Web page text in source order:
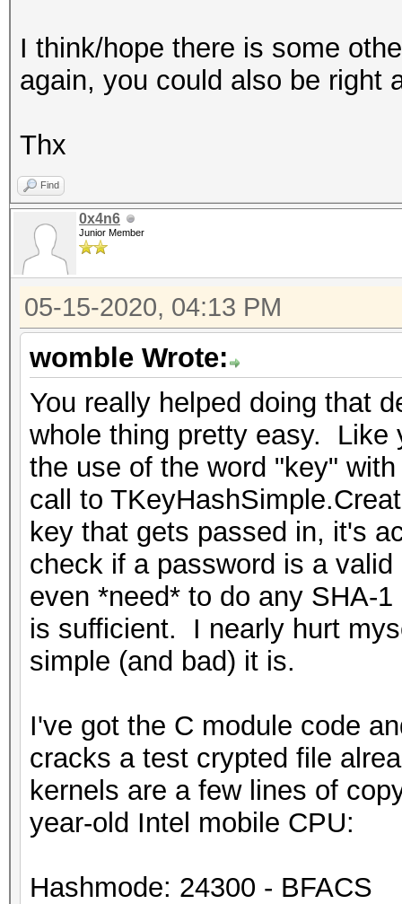
I think/hope there is some
again, you could also be right
Thx
Find
0x4n6
Junior Member
05-15-2020, 04:13 PM
womble Wrote:
You really helped doing that
whole thing pretty easy. Like
the use of the word "key"
call to
key that gets passed in, it's
check if a password is a
even *need* to do any SHA-
is sufficient. I nearly hurt
simple (and bad) it is.
I've got the C module code
cracks a test crypted file
kernels are a few lines of
year-old Intel mobile CPU:
Hashmode: 24300 - BFACS